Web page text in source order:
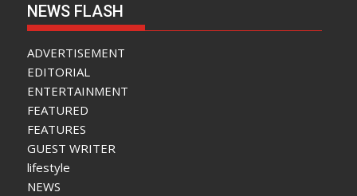
NEWS FLASH
ADVERTISEMENT
EDITORIAL
ENTERTAINMENT
FEATURED
FEATURES
GUEST WRITER
lifestyle
NEWS